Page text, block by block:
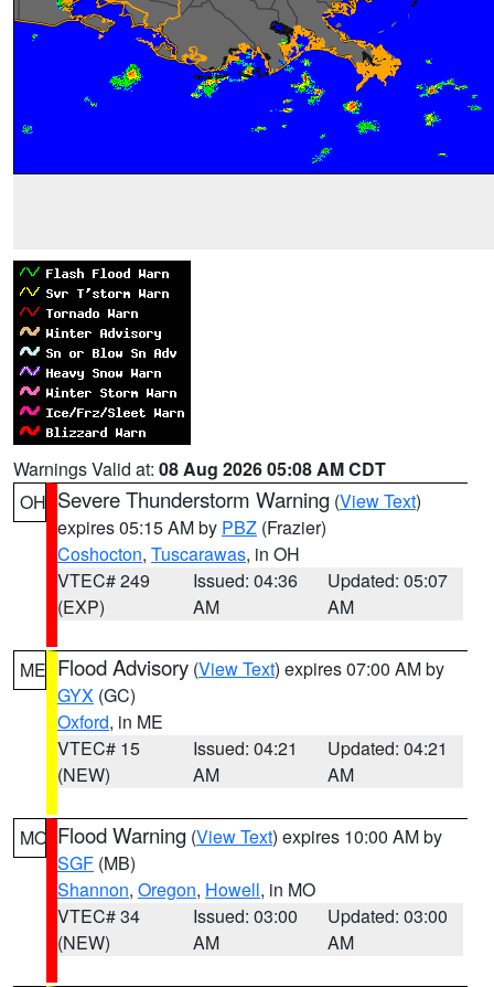
Warnings Valid at: 08 Aug 2026 05:08 AM CDT
OH Severe Thunderstorm Warning (View Text)
expires 05:15 AM by PBZ (Frazier)
Coshocton, Tuscarawas, in OH
VTEC# 249
(EXP)
Issued: 04:36
AM
Updated: 05:07
AM
ME Flood Advisory (View Text) expires 07:00 AM by
GYX (GC)
Oxford, in ME
VTEC# 15
(NEW)
Issued: 04:21
AM
Updated: 04:21
AM
MO Flood Warning (View Text) expires 10:00 AM by
SGF (MB)
Shannon, Oregon, Howell, in MO
VTEC# 34
(NEW)
Issued: 03:00
AM
Updated: 03:00
AM